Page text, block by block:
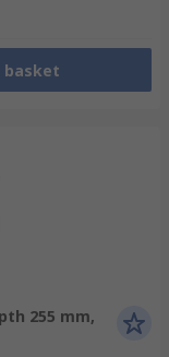
basket
255 mm,